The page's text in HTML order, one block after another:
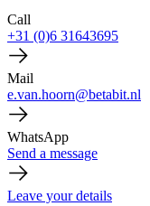
Call
+31 (0)6 31643695
Mail
e.van.hoorn@betabit.nl
WhatsApp
Send a message
Leave your details